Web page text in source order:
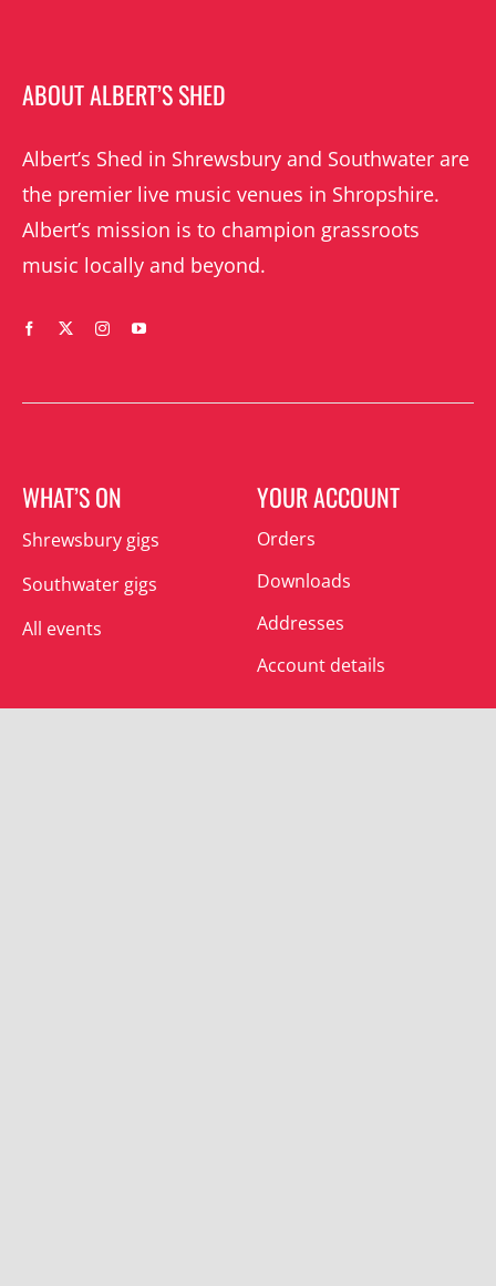
ABOUT ALBERT’S SHED
Albert’s Shed in Shrewsbury and Southwater are
the premier live music venues in Shropshire.
Albert’s mission is to champion grassroots
music locally and beyond.
WHAT’S ON
Shrewsbury gigs
Southwater gigs
All events
YOUR ACCOUNT
Orders
Downloads
Addresses
Account details